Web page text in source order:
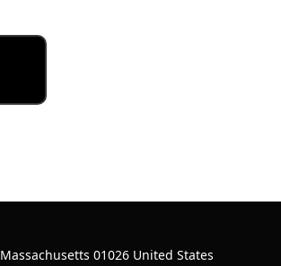
01026 United States